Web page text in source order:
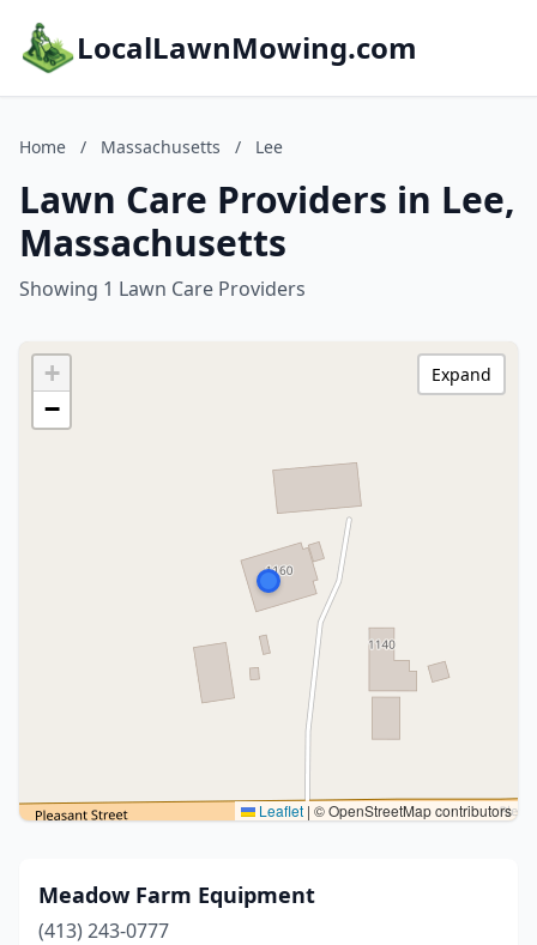
LocalLawnMowing.com
Home / Massachusetts / Lee
Lawn Care Providers in Lee,
Massachusetts
Showing 1 Lawn Care Providers
+
−
Leaflet | © OpenStreetMap contributors
Expand
Meadow Farm Equipment
(413) 243-0777